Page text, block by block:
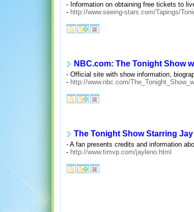
- Information on obtaining free tickets to
- http://www.seeing-stars.com/Tapings/
NBC.com: The Tonight Show
- Official site with show information,
- http://www.nbc.com/
The Tonight Show Starring
- A fan presents credits and information
- http://www.timvp.com/jayleno.html